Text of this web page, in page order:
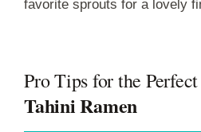
favorite sprouts for a lovely
Pro Tips for the Perfect
Tahini Ramen